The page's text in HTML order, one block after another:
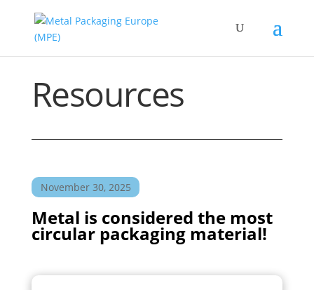
Resources
November 30, 2025
Metal is considered the most
circular packaging material!